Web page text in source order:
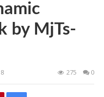
by MjTs-
275 0